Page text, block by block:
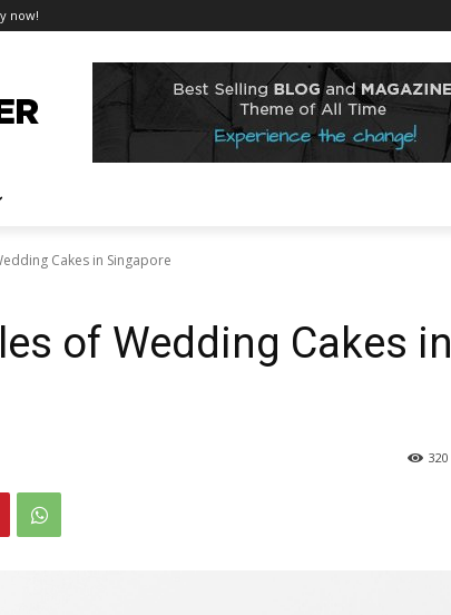
now!
Cakes in Singapore
of Wedding Cakes in
320